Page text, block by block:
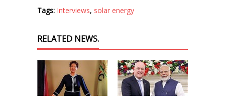
Tags: Interviews, solar energy
RELATED NEWS.